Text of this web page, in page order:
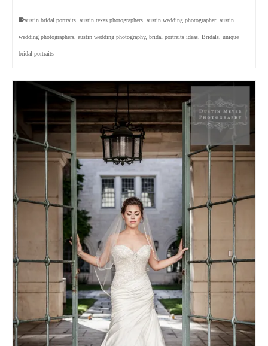
austin bridal portraits austin texas photographers austin wedding photographer, austin
wedding photographers austin wedding photography, bridal portraits ideas Bridals unique
bridal portraits